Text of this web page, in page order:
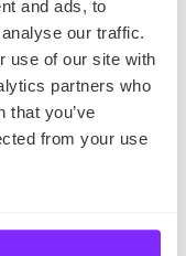
and ads, to
our traffic.
use of our site with
partners who
that you’ve
from your use
you with
you’re eating
to change your
the road is
plans. But as
is a part of
B, you can use
or similarly